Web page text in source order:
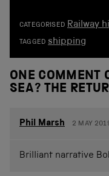
CATEGORISED Railway
TAGGED shipping
ONE COMMENT
SEA? THE
Phil Marsh 2 MAY
Brilliant narrative